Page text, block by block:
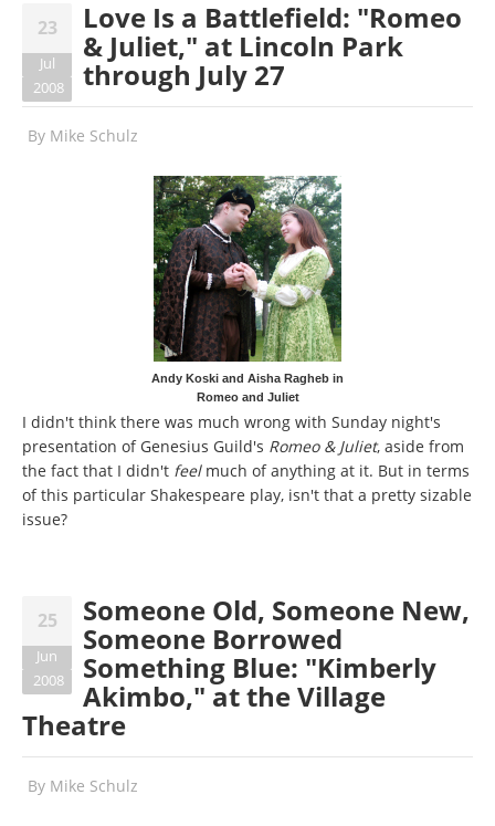
23
Jul
2008
Love Is a Battlefield: "Romeo
& Juliet," at Lincoln Park
through July 27
By Mike Schulz
Andy Koski and Aisha Ragheb in
Romeo and Juliet
I didn't think there was much wrong with Sunday night's
presentation of Genesius Guild's Romeo & Juliet, aside from
the fact that I didn't feel much of anything at it. But in terms
of this particular Shakespeare play, isn't that a pretty sizable
issue?
25
Jun
2008
Someone Old, Someone New,
Someone Borrowed
Something Blue: "Kimberly
Akimbo," at the Village
Theatre
By Mike Schulz